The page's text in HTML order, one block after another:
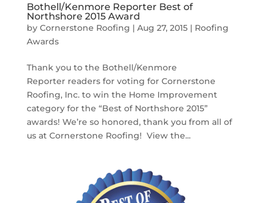
Bothell/Kenmore Reporter Best of
Northshore 2015 Award
by Cornerstone Roofing | Aug 27, 2015| Roofing
Awards
Thank you to the Bothell/Kenmore
Reporter readers for voting for Cornerstone
Roofing, Inc. to win the Home Improvement
category for the “Best of Northshore 2015”
awards! We’re so honored, thank you from all of
us at Cornerstone Roofing! View the...